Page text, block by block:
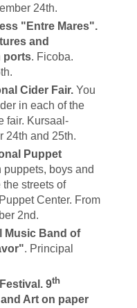
24th.
"Entre Mares".
and
ports. Ficoba.
Cider Fair.You
in each of the
fair. Kursaal-
24th and 25th.
Puppet
boys and
streets of
Center. From
2nd.
Music Band of
. Principal
9th
Art on paper